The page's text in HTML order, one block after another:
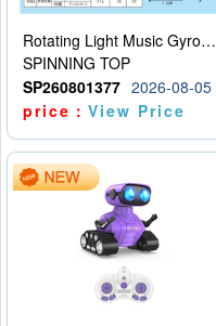
Rotating Light Music Gyroscope
SPINNING TOP
SP260801377 2026-08-05
price：View Price